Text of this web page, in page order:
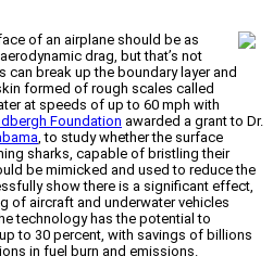
of an airplane should be as
drag, but that’s not
can break up the boundary layer and
formed of rough scales called
at speeds of up to 60 mph with
Foundation awarded a grant to Dr.
, to study whether the surface
sharks, capable of bristling their
be mimicked and used to reduce the
show there is a significant effect,
of aircraft and underwater vehicles
technology has the potential to
to 30 percent, with savings of billions
in fuel burn and emissions.